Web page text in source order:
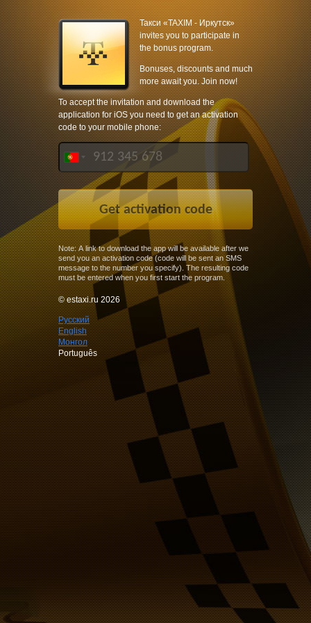
Такси «TAXIM - Иркутск»
invites you to participate in
the bonus program.
Bonuses, discounts and much
more await you. Join now!
To accept the invitation and download the
application for iOS you need to get an activation
code to your mobile phone:
Note: A link to download the app will be available after we
send you an activation code (code will be sent an SMS
message to the number you specify). The resulting code
must be entered when you first start the program.
© estaxi.ru 2026
Русский
English
Монгол
Português